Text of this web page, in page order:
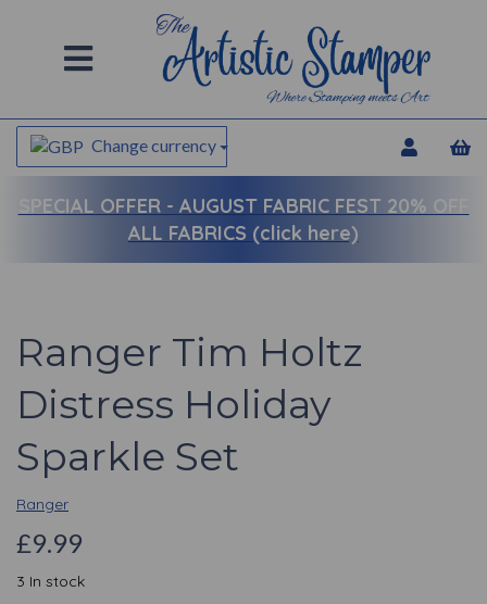
Change currency
SPECIAL OFFER - AUGUST FABRIC FEST 20% OFF
ALL FABRICS (click here)
Ranger Tim Holtz
Distress Holiday
Sparkle Set
Ranger
£9.99
3 In stock